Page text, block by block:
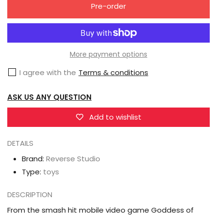
[Pre-
Studio
Goddess
of
Victory:
Mary
(Bay
Goddess
Ver.)
Scale
Figure
[Pre-
Order]
Reverse
Goddess
Victory:
Nikke
Mary
Goddess
Figure
Pre-order
More payment options
I agree with the Terms & conditions
ASK US ANY QUESTION
Add to wishlist
DETAILS
Brand: Reverse Studio
Type: toys
DESCRIPTION
From the smash hit mobile video game Goddess of